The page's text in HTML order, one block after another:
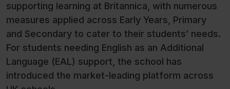
supporting learning at Britannica, with numerous
measures applied across Early Years, Primary
and Secondary to cater to their students’ needs.
For students needing English as an Additional
Language (EAL) support, the school has
introduced the market-leading platform across